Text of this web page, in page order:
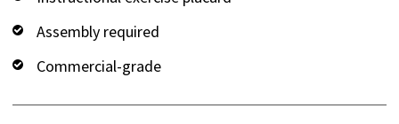
Assembly required
Commercial-grade